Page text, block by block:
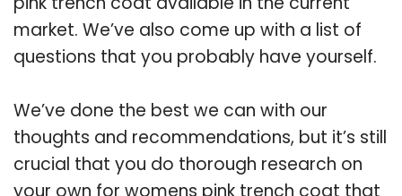
market. We’ve also come up with a list of
questions that you probably have yourself.
We’ve done the best we can with our
thoughts and recommendations, but it’s still
crucial that you do thorough research on
your own for womens pink trench coat that